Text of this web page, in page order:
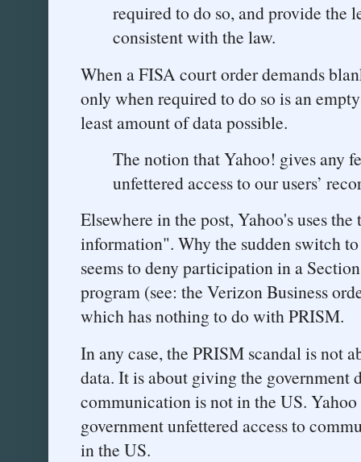
required to do so, and provide the
consistent with the law.
When a FISA court order demands
only when required to do so is an
least amount of data possible.
The notion that Yahoo! gives any
unfettered access to our users’
Elsewhere in the post, Yahoo's uses
information". Why the sudden switch
seems to deny participation in a
program (see: the Verizon Business
which has nothing to do with PRISM.
In any case, the PRISM scandal is not
data. It is about giving the government
communication is not in the US.
government unfettered access to
in the US.